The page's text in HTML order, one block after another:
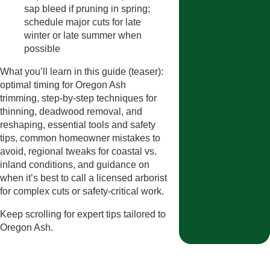
sap bleed if pruning in spring;
schedule major cuts for late
winter or late summer when
possible
What you’ll learn in this guide (teaser):
optimal timing for Oregon Ash
trimming, step-by-step techniques for
thinning, deadwood removal, and
reshaping, essential tools and safety
tips, common homeowner mistakes to
avoid, regional tweaks for coastal vs.
inland conditions, and guidance on
when it’s best to call a licensed arborist
for complex cuts or safety-critical work.
Keep scrolling for expert tips tailored to
Oregon Ash.